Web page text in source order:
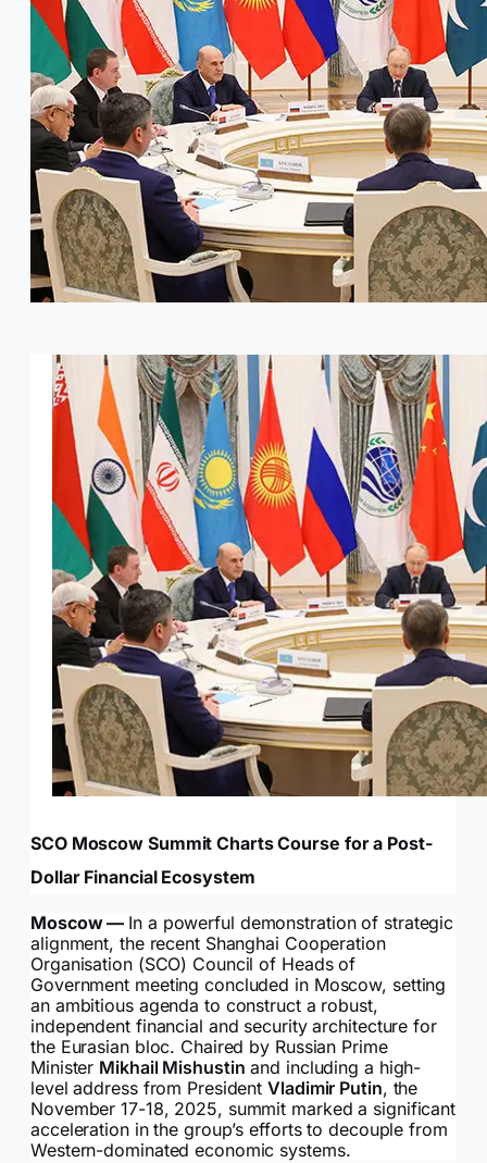
SCO Moscow Summit Charts Course for a Post-
Dollar Financial Ecosystem
Moscow — In a powerful demonstration of strategic
alignment, the recent Shanghai Cooperation
Organisation (SCO) Council of Heads of
Government meeting concluded in Moscow, setting
an ambitious agenda to construct a robust,
independent financial and security architecture for
the Eurasian bloc. Chaired by Russian Prime
Minister Mikhail Mishustin and including a high-
level address from PresidentVladimir Putin, the
November 17-18, 2025, summit marked a significant
acceleration in the group’s efforts to decouple from
Western-dominated economic systems.